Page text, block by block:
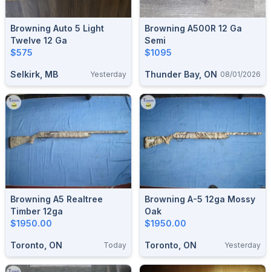
Browning Auto 5 Light
Twelve 12 Ga
$575
Selkirk, MB Yesterday
Browning A500R 12 Ga
Semi
$1095
Thunder Bay, ON 08/01/2026
Browning A5 Realtree
Timber 12ga
$1950.00
Toronto, ON Today
Browning A-5 12ga Mossy
Oak
$1950.00
Toronto, ON Yesterday